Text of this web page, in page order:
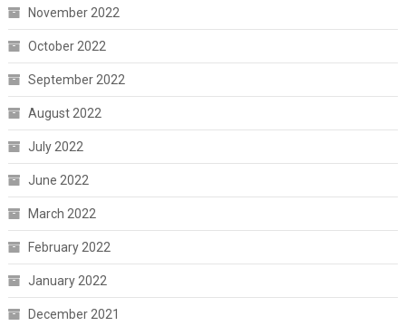
November 2022
October 2022
September 2022
August 2022
July 2022
June 2022
March 2022
February 2022
January 2022
December 2021